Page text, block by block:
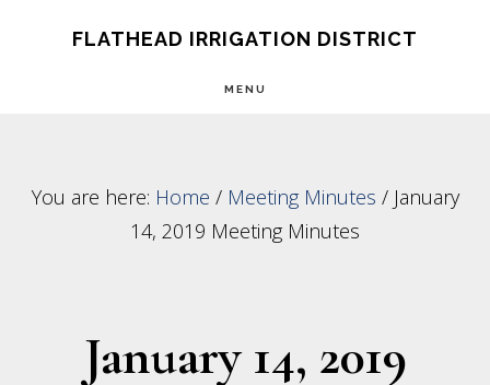
FLATHEAD IRRIGATION DISTRICT
MENU
You are here: Home / Meeting Minutes /January
14, 2019 Meeting Minutes
January 14, 2019